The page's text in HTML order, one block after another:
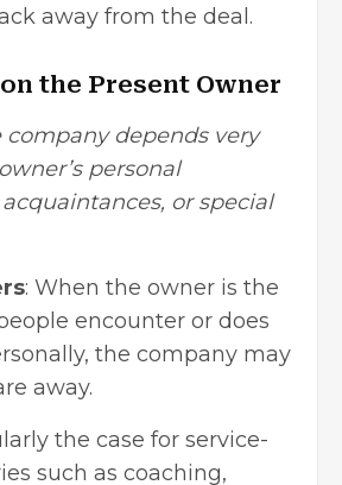
away from the deal.
the Present Owner
company depends very
personal
or special
: When the owner is the
encounter or does
the company may
away.
the case for service-
such as coaching,